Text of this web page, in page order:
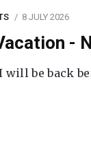
8 JULY 2026
-
will be back